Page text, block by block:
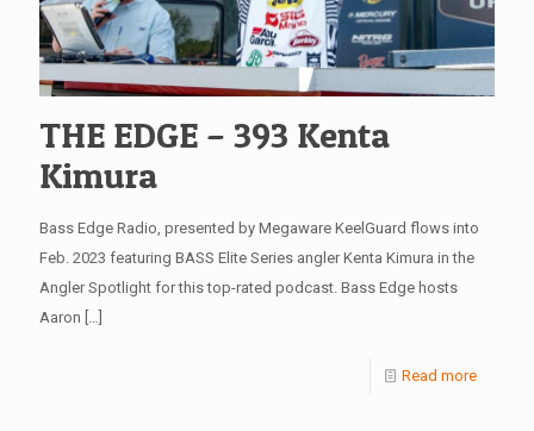
THE EDGE – 393 Kenta
Kimura
Bass Edge Radio, presented by Megaware KeelGuard flows into
Feb. 2023 featuring BASS Elite Series angler Kenta Kimura in the
Angler Spotlight for this top-rated podcast. Bass Edge hosts
Aaron […]
Read more